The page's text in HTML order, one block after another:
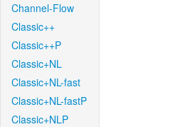
Channel-Flow
Classic++
Classic++P
Classic+NL
Classic+NL-fast
Classic+NL-fastP
Classic+NLP